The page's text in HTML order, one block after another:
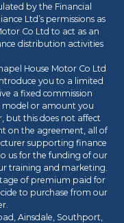
by the Financial
Ltd’s permissions as
Co Ltd to act as an
distribution activities
House Motor Co Ltd
you to a limited
a fixed commission
model or amount you
but this does not affect
on the agreement, all of
supporting finance
us for the funding of our
training and marketing.
of premium paid for
to purchase from our
Ainsdale, Southport,